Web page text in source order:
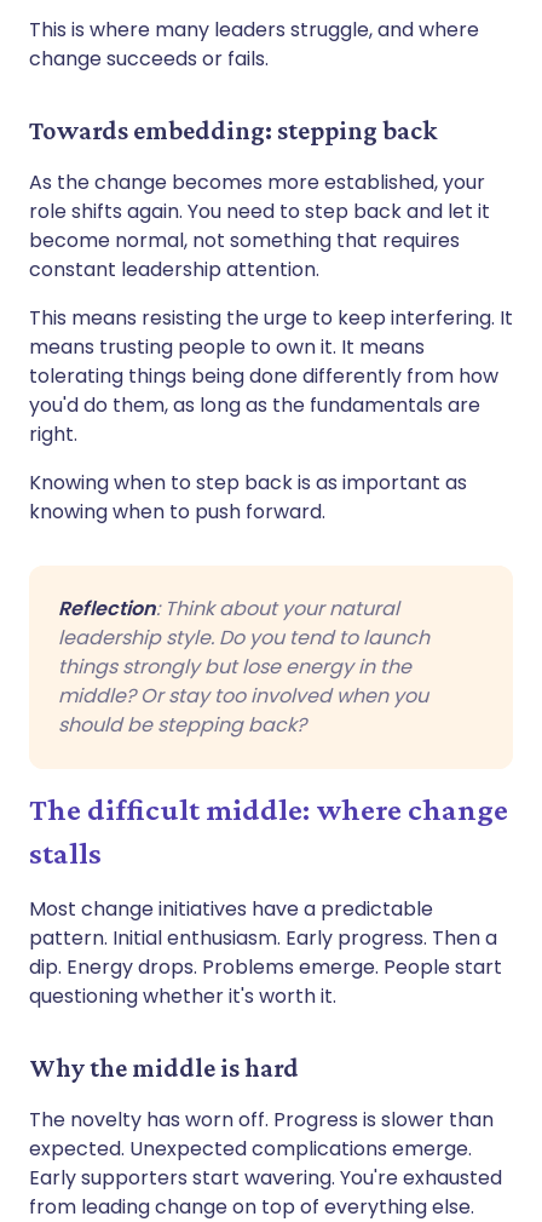
This is where many leaders struggle, and where
change succeeds or fails.
Towards embedding: stepping back
As the change becomes more established, your
role shifts again. You need to step back and let it
become normal, not something that requires
constant leadership attention.
This means resisting the urge to keep interfering. It
means trusting people to own it. It means
tolerating things being done differently from how
you'd do them, as long as the fundamentals are
right.
Knowing when to step back is as important as
knowing when to push forward.
Reflection: Think about your natural
leadership style. Do you tend to launch
things strongly but lose energy in the
middle? Or stay too involved when you
should be stepping back?
The difficult middle: where change
stalls
Most change initiatives have a predictable
pattern. Initial enthusiasm. Early progress. Then a
dip. Energy drops. Problems emerge. People start
questioning whether it's worth it.
Why the middle is hard
The novelty has worn off. Progress is slower than
expected. Unexpected complications emerge.
Early supporters start wavering. You're exhausted
from leading change on top of everything else.